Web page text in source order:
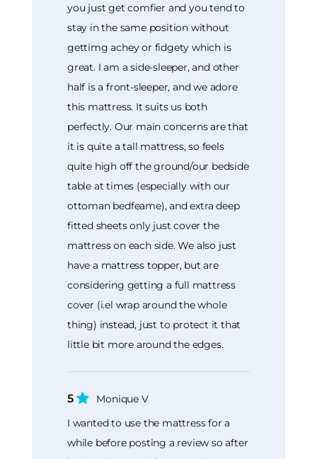
you just get comfier and you tend to
stay in the same position without
gettimg achey or fidgety which is
great. I am a side-sleeper, and other
half is a front-sleeper, and we adore
this mattress. It suits us both
perfectly. Our main concerns are that
it is quite a tall mattress, so feels
quite high off the ground/our bedside
table at times (especially with our
ottoman bedfeame), and extra deep
fitted sheets only just cover the
mattress on each side. We also just
have a mattress topper, but are
considering getting a full mattress
cover (i.el wrap around the whole
thing) instead, just to protect it that
little bit more around the edges.
5
Monique V
I wanted to use the mattress for a
while before posting a review so after